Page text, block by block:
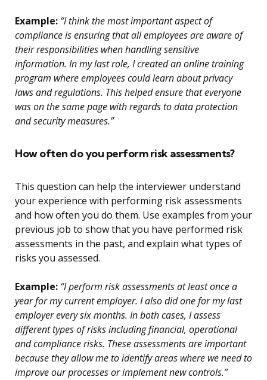
Example: “I think the most important aspect of
compliance is ensuring that all employees are aware of
their responsibilities when handling sensitive
information. In my last role, I created an online training
program where employees could learn about privacy
laws and regulations. This helped ensure that everyone
was on the same page with regards to data protection
and security measures.”
How often do you perform risk assessments?
This question can help the interviewer understand
your experience with performing risk assessments
and how often you do them. Use examples from your
previous job to show that you have performed risk
assessments in the past, and explain what types of
risks you assessed.
Example: “I perform risk assessments at least once a
year for my current employer. I also did one for my last
employer every six months. In both cases, I assess
different types of risks including financial, operational
and compliance risks. These assessments are important
because they allow me to identify areas where we need to
improve our processes or implement new controls.”